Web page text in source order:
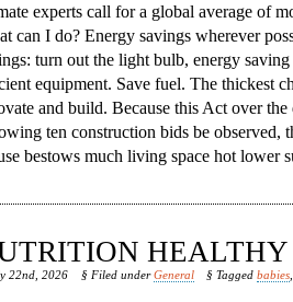
experts call for a global average of
can I do? Energy savings wherever
turn out the light bulb, energy
equipment. Save fuel. The thickest
and build. Because this Act over
ten construction bids be observed,
bestows much living space hot lower
22nd, 2026 § Filed underGeneral § Taggedbabies